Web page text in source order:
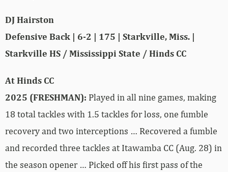
DJ Hairston
Defensive Back | 6-2 | 175 | Starkville, Miss. |
Starkville HS / Mississippi State / Hinds CC
At Hinds CC
2025 (FRESHMAN): Played in all nine games, making
18 total tackles with 1.5 tackles for loss, one fumble
recovery and two interceptions … Recovered a fumble
and recorded three tackles at Itawamba CC (Aug. 28) in
the season opener … Picked off his first pass of the